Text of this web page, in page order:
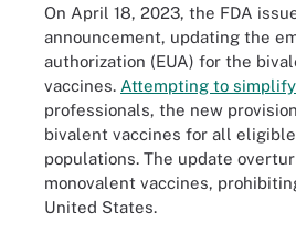
On April 18, 2023, the FDA
announcement, updating the
authorization (EUA) for the
vaccines. Attempting to
professionals, the new
bivalent vaccines for all
populations. The update
monovalent vaccines,
United States.